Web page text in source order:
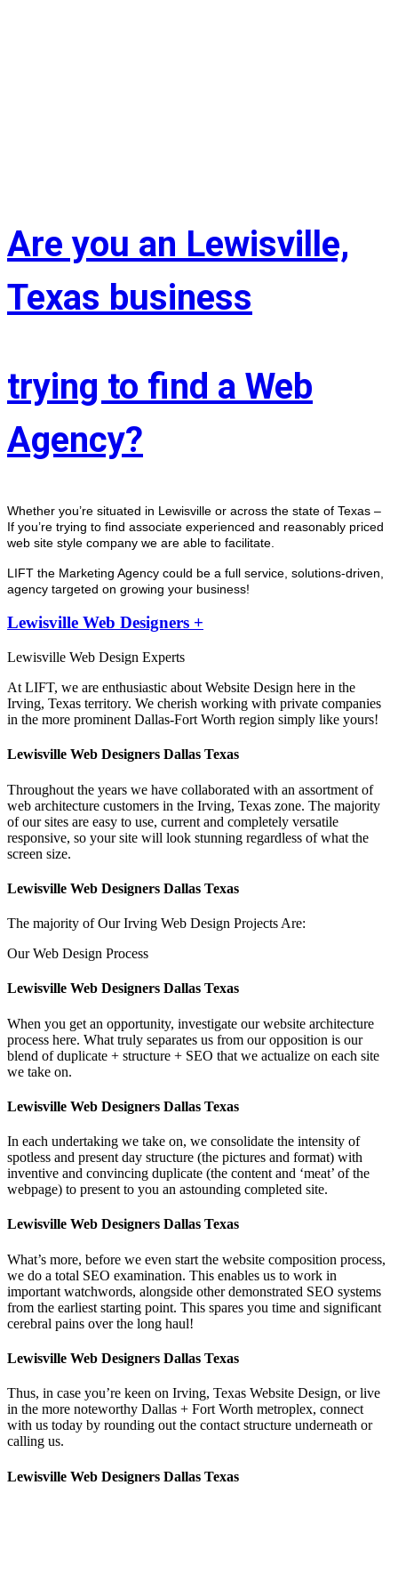
Are you an Lewisville,
Texas business
trying to find a Web
Agency?
Whether you’re situated in Lewisville or across the state of Texas –
If you’re trying to find associate experienced and reasonably priced
web site style company we are able to facilitate.
LIFT the Marketing Agency could be a full service, solutions-driven,
agency targeted on growing your business!
Lewisville Web Designers +
Lewisville Web Design Experts
At LIFT, we are enthusiastic about Website Design here in the
Irving, Texas territory. We cherish working with private companies
in the more prominent Dallas-Fort Worth region simply like yours!
Lewisville Web Designers Dallas Texas
Throughout the years we have collaborated with an assortment of
web architecture customers in the Irving, Texas zone. The majority
of our sites are easy to use, current and completely versatile
responsive, so your site will look stunning regardless of what the
screen size.
Lewisville Web Designers Dallas Texas
The majority of Our Irving Web Design Projects Are:
Our Web Design Process
Lewisville Web Designers Dallas Texas
When you get an opportunity, investigate our website architecture
process here. What truly separates us from our opposition is our
blend of duplicate + structure + SEO that we actualize on each site
we take on.
Lewisville Web Designers Dallas Texas
In each undertaking we take on, we consolidate the intensity of
spotless and present day structure (the pictures and format) with
inventive and convincing duplicate (the content and ‘meat’ of the
webpage) to present to you an astounding completed site.
Lewisville Web Designers Dallas Texas
What’s more, before we even start the website composition process,
we do a total SEO examination. This enables us to work in
important watchwords, alongside other demonstrated SEO systems
from the earliest starting point. This spares you time and significant
cerebral pains over the long haul!
Lewisville Web Designers Dallas Texas
Thus, in case you’re keen on Irving, Texas Website Design, or live
in the more noteworthy Dallas + Fort Worth metroplex, connect
with us today by rounding out the contact structure underneath or
calling us.
Lewisville Web Designers Dallas Texas